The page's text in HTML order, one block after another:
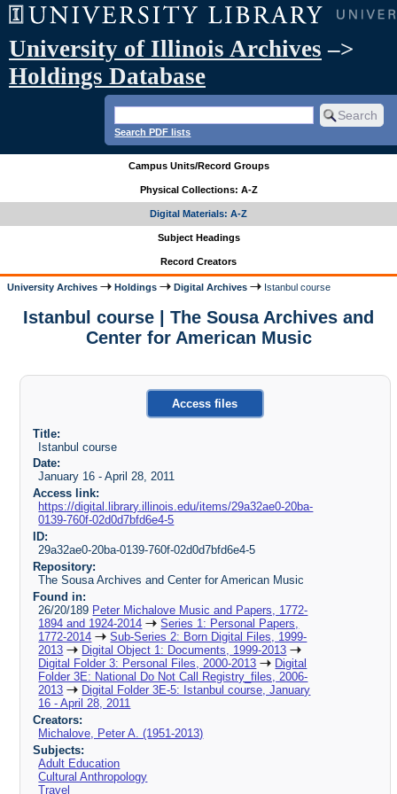
University of Illinois Archives –>
Holdings Database
Search PDF lists
Campus Units/Record Groups
Physical Collections: A-Z
Digital Materials: A-Z
Subject Headings
Record Creators
University Archives Holdings Digital Archives Istanbul course
Istanbul course | The Sousa Archives and
Center for American Music
Access files
Title:
Istanbul course
Date:
January 16 - April 28, 2011
Access link:
https://digital.library.illinois.edu/items/29a32ae0-20ba-
0139-760f-02d0d7bfd6e4-5
ID:
29a32ae0-20ba-0139-760f-02d0d7bfd6e4-5
Repository:
The Sousa Archives and Center for American Music
Found in:
26/20/189 Peter Michalove Music and Papers, 1772-
1894 and 1924-2014
Series 1: Personal Papers,
1772-2014
Sub-Series 2: Born Digital Files, 1999-
2013
Digital Object 1: Documents, 1999-2013
Digital Folder 3: Personal Files, 2000-2013
Digital
Folder 3E: National Do Not Call Registry_files, 2006-
2013
Digital Folder 3E-5: Istanbul course, January
16 - April 28, 2011
Creators:
Michalove, Peter A. (1951-2013)
Subjects:
Adult Education
Cultural Anthropology
Travel